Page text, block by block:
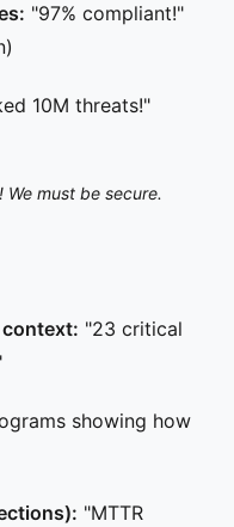
"97% compliant!"
10M threats!"
must be secure.
context: "23 critical
showing how
"MTTR